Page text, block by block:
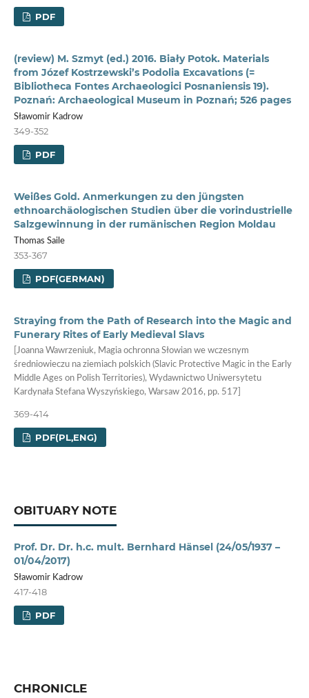
PDF
(review) M. Szmyt (ed.) 2016. Biały Potok. Materials
from Józef Kostrzewski’s Podolia Excavations (=
Bibliotheca Fontes Archaeologici Posnaniensis 19).
Poznań: Archaeological Museum in Poznań; 526 pages
Sławomir Kadrow
349-352
PDF
Weißes Gold. Anmerkungen zu den jüngsten
ethnoarchäologischen Studien über die vorindustrielle
Salzgewinnung in der rumänischen Region Moldau
Thomas Saile
353-367
PDF(GERMAN)
Straying from the Path of Research into the Magic and
Funerary Rites of Early Medieval Slavs
[Joanna Wawrzeniuk, Magia ochronna Słowian we wczesnym
średniowieczu na ziemiach polskich (Slavic Protective Magic in the Early
Middle Ages on Polish Territories), Wydawnictwo Uniwersytetu
Kardynała Stefana Wyszyńskiego, Warsaw 2016, pp. 517]
369-414
PDF(PL,ENG)
OBITUARY NOTE
Prof. Dr. Dr. h.c. mult. Bernhard Hänsel (24/05/1937 –
01/04/2017)
Sławomir Kadrow
417-418
PDF
CHRONICLE